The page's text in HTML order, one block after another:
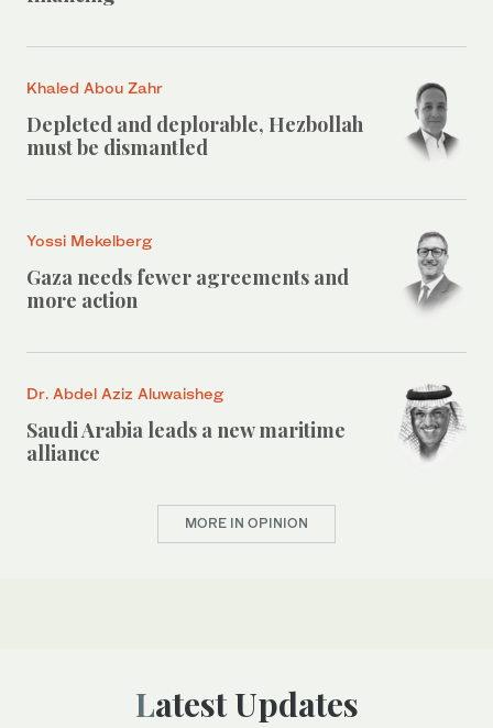
Khaled Abou Zahr
Depleted and deplorable, Hezbollah
must be dismantled
Yossi Mekelberg
Gaza needs fewer agreements and
more action
Dr. Abdel Aziz Aluwaisheg
Saudi Arabia leads a new maritime
alliance
MORE IN OPINION
Latest Updates